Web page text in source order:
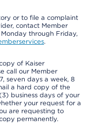
or to file a complaint
contact Member
Monday through Friday,
.
of Kaiser
call our Member
seven days a week, 8
a hard copy of the
business days of your
your request for a
are requesting to
permanently.